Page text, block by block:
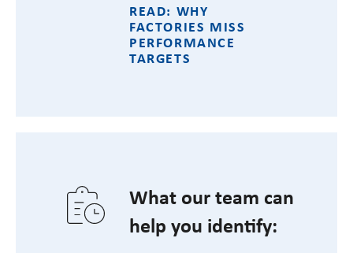
READ: WHY
FACTORIES MISS
PERFORMANCE
TARGETS
What our team can
help you identify: